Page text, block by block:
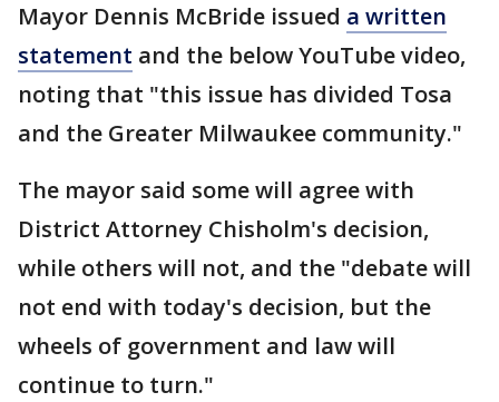
Mayor Dennis McBride issued a written
statement and the below YouTube video,
noting that "this issue has divided Tosa
and the Greater Milwaukee community."
The mayor said some will agree with
District Attorney Chisholm's decision,
while others will not, and the "debate will
not end with today's decision, but the
wheels of government and law will
continue to turn."